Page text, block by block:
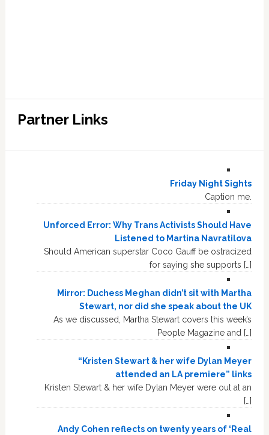
Partner Links
Friday Night Sights
Caption me.
Unforced Error: Why Trans Activists Should Have
Listened to Martina Navratilova
Should American superstar Coco Gauff be ostracized
for saying she supports […]
Mirror: Duchess Meghan didn’t sit with Martha
Stewart, nor did she speak about the UK
As we discussed, Martha Stewart covers this week’s
People Magazine and […]
“Kristen Stewart & her wife Dylan Meyer
attended an LA premiere” links
Kristen Stewart & her wife Dylan Meyer were out at an
[…]
Andy Cohen reflects on twenty years of ‘Real